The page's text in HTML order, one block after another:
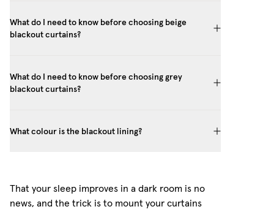
What do I need to know before choosing beige
blackout curtains?
What do I need to know before choosing grey
blackout curtains?
What colour is the blackout lining?
That your sleep improves in a dark room is no
news, and the trick is to mount your curtains